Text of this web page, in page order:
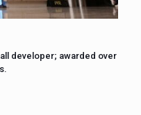
developer; awarded over